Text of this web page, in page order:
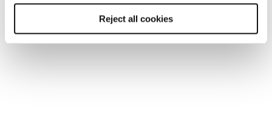
Reject all cookies
Edinburgh
Liverpool